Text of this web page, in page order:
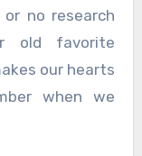
no research
old favorite
our hearts
when we